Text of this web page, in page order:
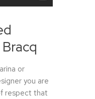
or
you are
respect that